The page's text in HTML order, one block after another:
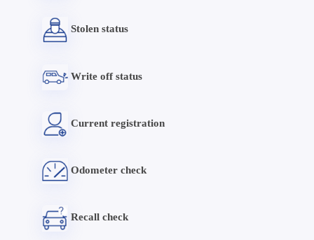
Stolen status
Write off status
Current registration
Odometer check
Recall check